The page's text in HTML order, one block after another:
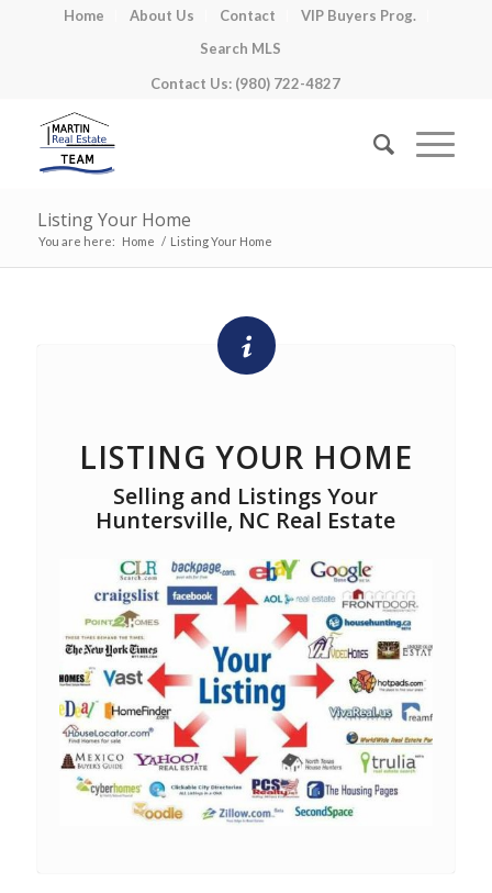
Home About Us Contact
VIP Buyers Prog.
Search MLS
Contact Us: (980) 722-4827
Listing Your Home
You are here: Home / Listing Your Home
LISTING YOUR HOME
Selling and Listings Your
Huntersville, NC Real Estate